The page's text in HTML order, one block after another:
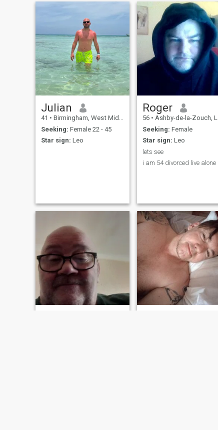
Julian
41 • Birmingham, West Midlands, United Kingdom
Seeking: Female 22 - 45
Star sign: Leo
Roger
56 • Ashby-de-la-Zouch, Leicestershire, United Kingdom
Seeking: Female
Star sign: Leo
lets see
i am 54 divorced live alone